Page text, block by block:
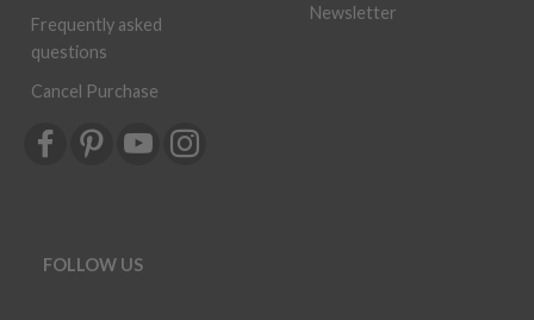
Frequently asked
questions
Cancel Purchase
Newsletter
FOLLOW US